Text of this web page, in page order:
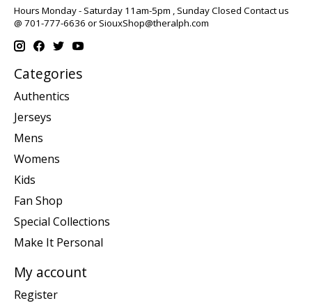
Hours Monday - Saturday 11am-5pm , Sunday Closed Contact us
@ 701-777-6636 orSiouxShop@theralph.com
Categories
Authentics
Jerseys
Mens
Womens
Kids
Fan Shop
Special Collections
Make It Personal
My account
Register